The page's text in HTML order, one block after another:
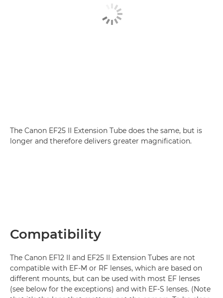
The Canon EF25 II Extension Tube does the same, but is
longer and therefore delivers greater magnification.
Compatibility
The Canon EF12 II and EF25 II Extension Tubes are not
compatible with EF-M or RF lenses, which are based on
different mounts, but can be used with most EF lenses
(see below for the exceptions) and with EF-S lenses. (Note